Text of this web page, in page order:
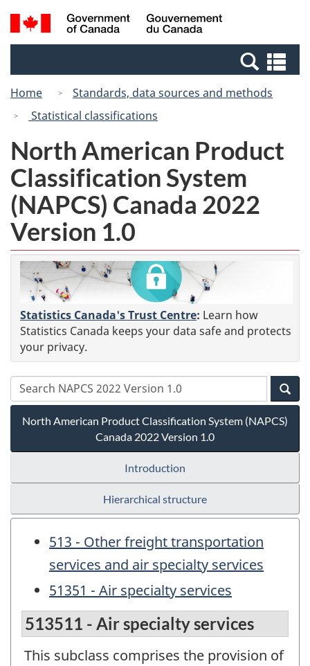
Skip
to
Switch
to
Canada
Search
and
Home
Standards, data sources and methods
Statistical classifications
North American Product
Classification System
(NAPCS) Canada 2022
Version 1.0
Statistics Canada's Trust Centre: Learn how
Statistics Canada keeps your data safe and protects
your privacy.
North American Product Classification System (NAPCS)
Canada 2022 Version 1.0
Introduction
Hierarchical structure
513 - Other freight transportation
services and air specialty services
51351 - Air specialty services
513511 - Air specialty services
This subclass comprises the provision of